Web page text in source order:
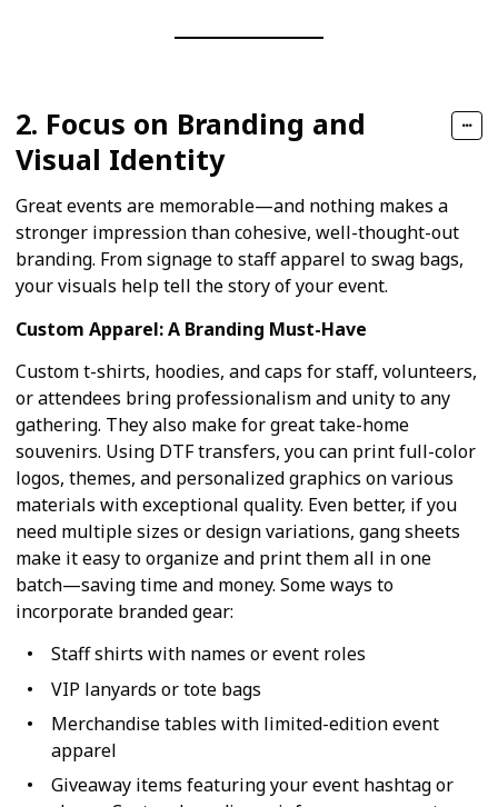
2. Focus on Branding and
Visual Identity
Great events are memorable—and nothing makes a
stronger impression than cohesive, well-thought-out
branding. From signage to staff apparel to swag bags,
your visuals help tell the story of your event.
Custom Apparel: A Branding Must-Have
Custom t-shirts, hoodies, and caps for staff, volunteers,
or attendees bring professionalism and unity to any
gathering. They also make for great take-home
souvenirs. Using DTF transfers, you can print full-color
logos, themes, and personalized graphics on various
materials with exceptional quality. Even better, if you
need multiple sizes or design variations, gang sheets
make it easy to organize and print them all in one
batch—saving time and money. Some ways to
incorporate branded gear:
Staff shirts with names or event roles
VIP lanyards or tote bags
Merchandise tables with limited-edition event
apparel
Giveaway items featuring your event hashtag or